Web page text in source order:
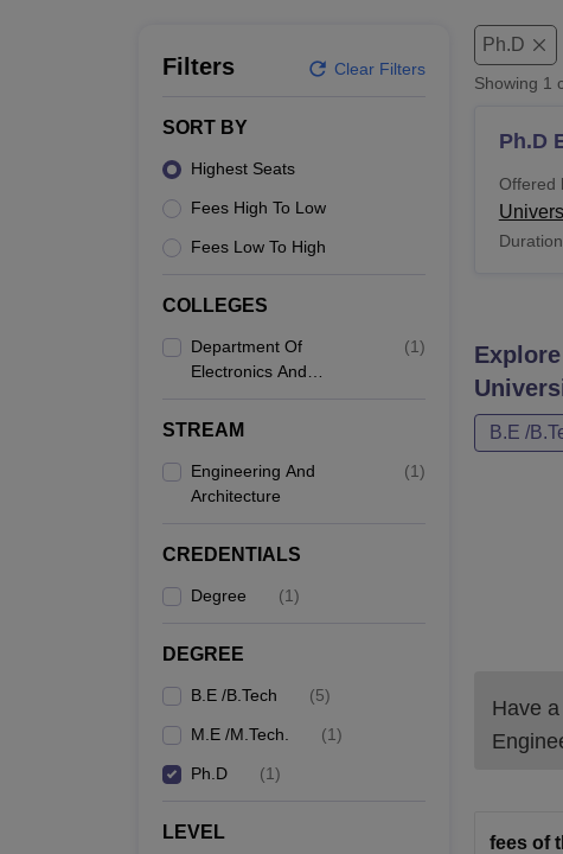
MAHE ReviewsVIT
Filters Clear Filters
SORT BY
Highest Seats
Fees High To Low
Fees Low To High
COLLEGES
Department Of
Electronics And
Engineering, Punjabi
(1)
STREAM
Engineering And
Architecture
(1)
CREDENTIALS
Degree (1)
DEGREE
B.E /B.Tech (5)
M.E /M.Tech. (1)
Ph.D (1)
LEVEL
Ph.D
Showing 1
Ph.D
Offered
Explore
B.E /
Have
fees of